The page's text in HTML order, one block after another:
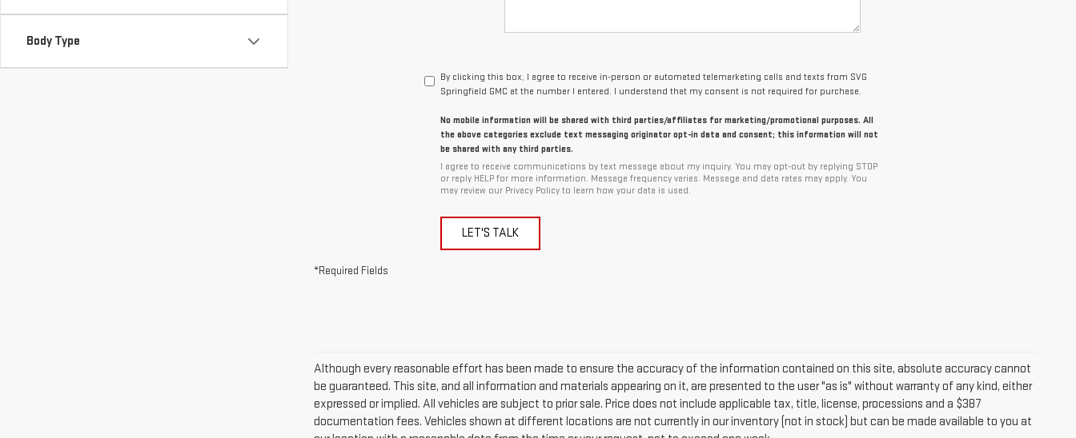
Body Type
By clicking this box, I agree to receive in-person or automated telemarketing calls and texts from SVG
Springfield GMC at the number I entered. I understand that my consent is not required for purchase.
No mobile information will be shared with third parties/affiliates for marketing/promotional purposes. All
the above categories exclude text messaging originator opt-in data and consent; this information will not
be shared with any third parties.
I agree to receive communications by text message about my inquiry. You may opt-out by replying STOP
or reply HELP for more information. Message frequency varies. Message and data rates may apply. You
may review our Privacy Policy to learn how your data is used.
LET'S TALK
*Required Fields
Although every reasonable effort has been made to ensure the accuracy of the information contained on this site, absolute accuracy cannot
be guaranteed. This site, and all information and materials appearing on it, are presented to the user "as is" without warranty of any kind, either
expressed or implied. All vehicles are subject to prior sale. Price does not include applicable tax, title, license, processions and a $387
documentation fees. Vehicles shown at different locations are not currently in our inventory (not in stock) but can be made available to you at